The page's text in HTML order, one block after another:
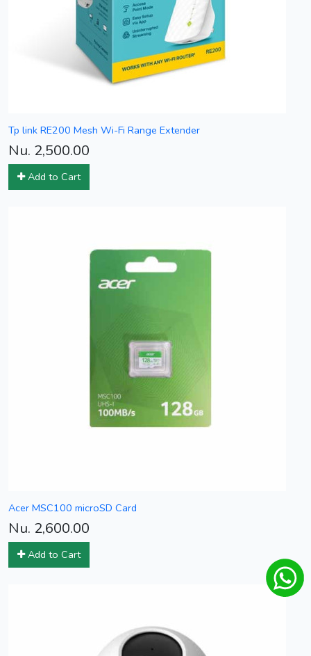
Tp link RE200 Mesh Wi-Fi Range Extender
Nu. 2,500.00
Add to Cart
Acer MSC100 microSD Card
Nu. 2,600.00
Add to Cart